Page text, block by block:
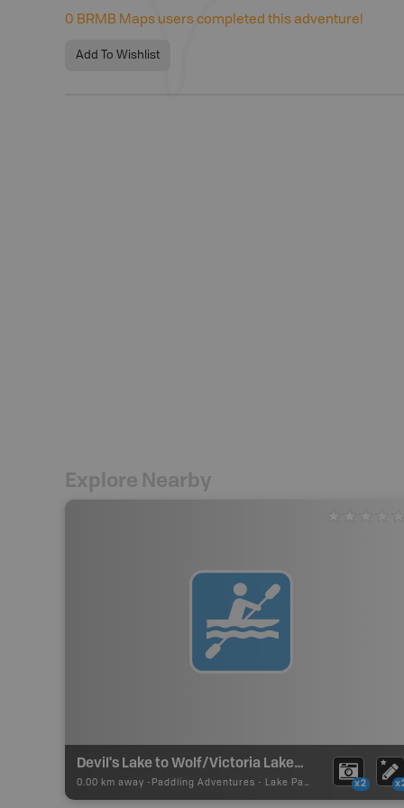
0 BRMB Maps users completed this adventure!
Add To Wishlist
Explore Nearby
Devil's Lake to Wolf/Victoria Lakes Paddling Route
0.00 km away - Paddling Adventures - Lake Paddling x2